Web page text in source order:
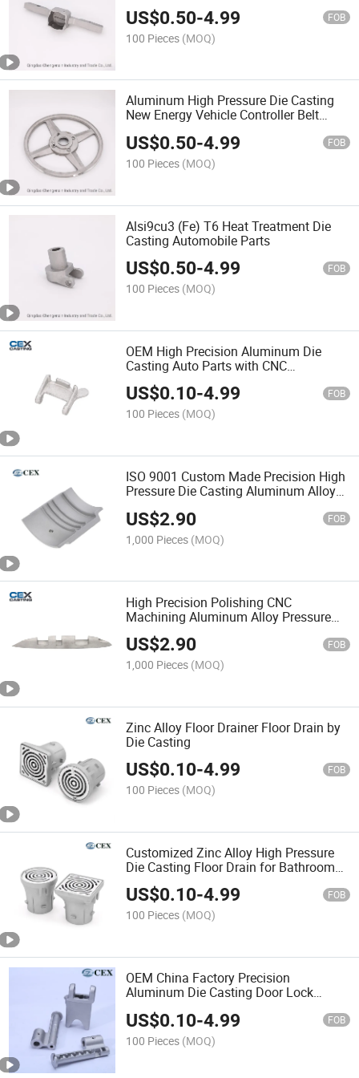
US$0.50-4.99 FOB
100 Pieces (MOQ)
Aluminum High Pressure Die Casting
New Energy Vehicle Controller Belt
Pulley
US$0.50-4.99 FOB
100 Pieces (MOQ)
Alsi9cu3 (Fe) T6 Heat Treatment Die
Casting Automobile Parts
US$0.50-4.99 FOB
100 Pieces (MOQ)
OEM High Precision Aluminum Die
Casting Auto Parts with CNC
Machining Service
US$0.10-4.99 FOB
100 Pieces (MOQ)
ISO 9001 Custom Made Precision High
Pressure Die Casting Aluminum Alloy
US$2.90 FOB
1,000 Pieces (MOQ)
High Precision Polishing CNC
Machining Aluminum Alloy Pressure
Die Casting Parts
US$2.90 FOB
1,000 Pieces (MOQ)
Zinc Alloy Floor Drainer Floor Drain by
Die Casting
US$0.10-4.99 FOB
100 Pieces (MOQ)
Customized Zinc Alloy High Pressure
Die Casting Floor Drain for Bathroom
Accessories
US$0.10-4.99 FOB
100 Pieces (MOQ)
OEM China Factory Precision
Aluminum Die Casting Door Lock
US$0.10-4.99 FOB
100 Pieces (MOQ)